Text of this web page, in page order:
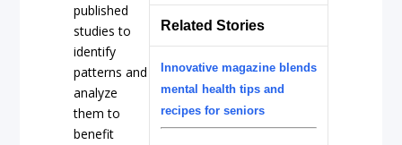
Related Stories
Innovative magazine blends
mental health tips and
recipes for seniors
published
studies to
identify
patterns and
analyze
them to
benefit